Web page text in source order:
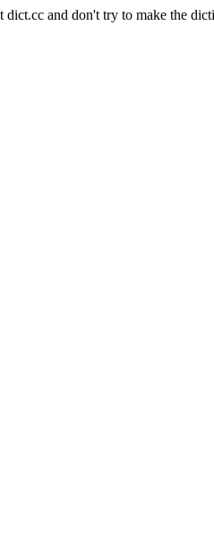
dict.cc and don't try to make the